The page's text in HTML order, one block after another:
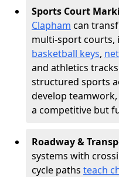
Sports Court
Clapham can
multi-sport courts,
basketball keys,
and athletics
structured sports
develop
a competitive but
Roadway &
systems with
cycle paths teach